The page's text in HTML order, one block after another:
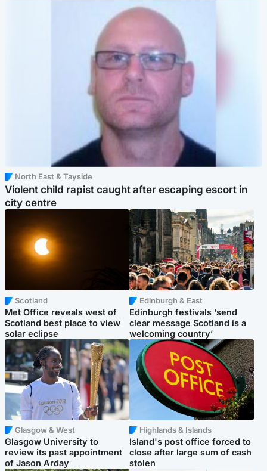
North East & Tayside
Violent child rapist caught after escaping escort in
city centre
Scotland
Met Office reveals west of
Scotland best place to view
solar eclipse
Edinburgh & East
Edinburgh festivals ‘send
clear message Scotland is a
welcoming country’
Glasgow & West
Glasgow University to
review its past appointment
of Jason Arday
Highlands & Islands
Island's post office forced to
close after large sum of cash
stolen